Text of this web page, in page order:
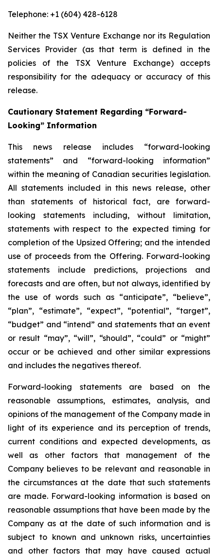
Telephone: +1 (604) 428-6128
Neither the TSX Venture Exchange nor its Regulation
Services Provider (as that term is defined in the
policies of the TSX Venture Exchange) accepts
responsibility for the adequacy or accuracy of this
release.
Cautionary Statement Regarding “Forward-
Looking” Information
This news release includes “forward-looking
statements” and “forward-looking information”
within the meaning of Canadian securities legislation.
All statements included in this news release, other
than statements of historical fact, are forward-
looking statements including, without limitation,
statements with respect to the expected timing for
completion of the Upsized Offering; and the intended
use of proceeds from the Offering. Forward-looking
statements include predictions, projections and
forecasts and are often, but not always, identified by
the use of words such as “anticipate”, “believe”,
“plan”, “estimate”, “expect”, “potential”, “target”,
“budget” and “intend” and statements that an event
or result “may”, “will”, “should”, “could” or “might”
occur or be achieved and other similar expressions
and includes the negatives thereof.
Forward-looking statements are based on
the
reasonable assumptions,
estimates, analysis, and
opinions of the management of the Company made in
light of its experience and its perception of trends,
current conditions and expected developments, as
well as other factors that management of the
Company believes to be relevant and reasonable in
the circumstances at the date that such statements
are made. Forward-looking information is based on
reasonable assumptions that have been made by the
Company as at the date of such information and is
subject to known and unknown risks, uncertainties
and other factors that may have caused actual